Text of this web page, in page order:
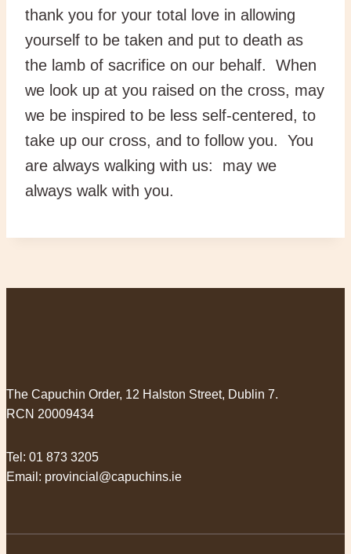
thank you for your total love in allowing
yourself to be taken and put to death as
the lamb of sacrifice on our behalf. When
we look up at you raised on the cross, may
we be inspired to be less self-centered, to
take up our cross, and to follow you. You
are always walking with us: may we
always walk with you.
The Capuchin Order, 12 Halston Street, Dublin 7.
RCN 20009434
Tel: 01 873 3205
Email: provincial@capuchins.ie